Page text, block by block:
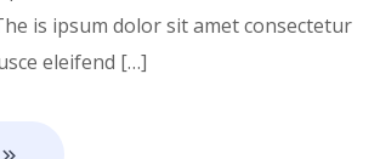
is ipsum dolor sit amet consectetur
eleifend […]